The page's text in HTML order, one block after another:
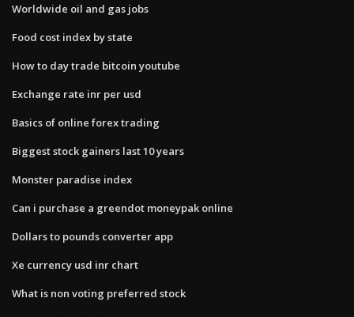
Worldwide oil and gas jobs
Food cost index by state
How to day trade bitcoin youtube
Exchange rate inr per usd
Basics of online forex trading
Biggest stock gainers last 10 years
Monster paradise index
Can i purchase a greendot moneypak online
Dollars to pounds converter app
Xe currency usd inr chart
What is non voting preferred stock